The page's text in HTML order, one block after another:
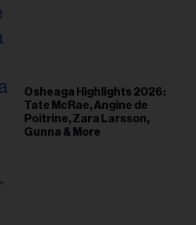
Osheaga Highlights 2026:
Tate McRae, Angine de
Poitrine, Zara Larsson,
Gunna & More